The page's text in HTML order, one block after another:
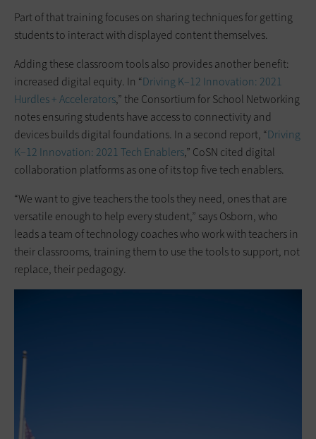
Part of that training focuses on sharing techniques for getting
students to interact with displayed content themselves.
Adding these classroom tools also provides another benefit:
increased digital equity. In “Driving K–12 Innovation: 2021
Hurdles + Accelerators,” the Consortium for School Networking
notes ensuring students have access to connectivity and
devices builds digital foundations. In a second report, “Driving
K–12 Innovation: 2021 Tech Enablers,” CoSN cited digital
collaboration platforms as one of its top five tech enablers.
“We want to give teachers the tools they need, ones that are
versatile enough to help every student,” says Osborn, who
leads a team of technology coaches who work with teachers in
their classrooms, training them to use the tools to support, not
replace, their pedagogy.